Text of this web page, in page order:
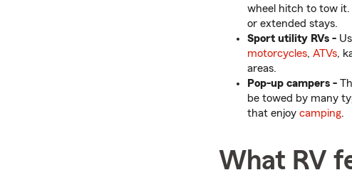
wheel hitch to tow it.
or extended stays.
Sport utility RVs -
motorcycles, ATVs,
areas.
Pop-up campers -
be towed by many
that enjoy camping.
What RV